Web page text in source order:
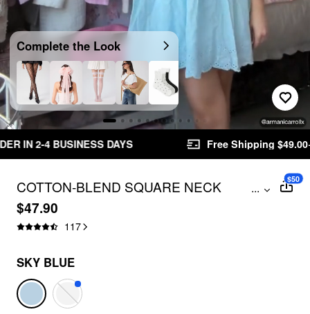
Complete the Look
Unmute
Free Shipping $49.00+ Easy Returns
COTTON-BLEND SQUARE NECK
BABYDOLL RUFFLE KNOTTED MINI
DRESS
...
$47.90
117
$50
SKY BLUE